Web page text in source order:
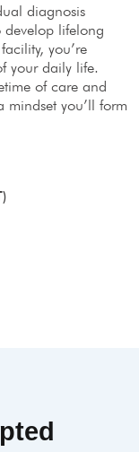
diagnosis
develop lifelong
you’re
your daily life.
of care and
mindset you’ll form